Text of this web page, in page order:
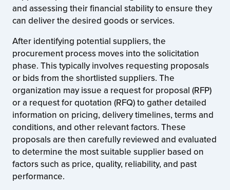
and assessing their financial stability to ensure they
can deliver the desired goods or services.
After identifying potential suppliers, the
procurement process moves into the solicitation
phase. This typically involves requesting proposals
or bids from the shortlisted suppliers. The
organization may issue a request for proposal (RFP)
or a request for quotation (RFQ) to gather detailed
information on pricing, delivery timelines, terms and
conditions, and other relevant factors. These
proposals are then carefully reviewed and evaluated
to determine the most suitable supplier based on
factors such as price, quality, reliability, and past
performance.